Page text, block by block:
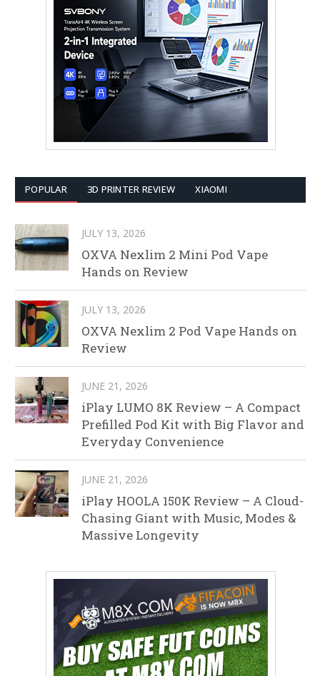
POPULAR 3D PRINTER REVIEW XIAOMI
JULY 13, 2026
OXVA Nexlim 2 Mini Pod Vape
Hands on Review
JULY 13, 2026
OXVA Nexlim 2 Pod Vape Hands on
Review
JUNE 21, 2026
iPlay LUMO 8K Review – A Compact
Prefilled Pod Kit with Big Flavor and
Everyday Convenience
JUNE 21, 2026
iPlay HOOLA 150K Review – A Cloud-
Chasing Giant with Music, Modes &
Massive Longevity